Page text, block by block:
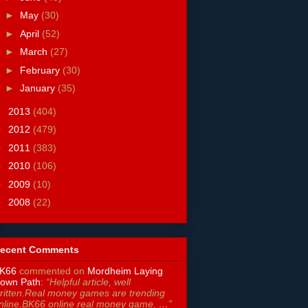
► May (30)
► April (52)
► March (27)
► February (30)
► January (35)
2013 (404)
2012 (479)
2011 (383)
2010 (106)
2009 (10)
2008 (22)
Comments
commented on Mordheim Laying
Path: “Helpful article, well
money games are trending
online real money game. …”